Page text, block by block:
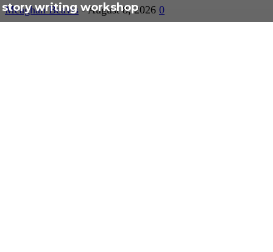
story writing workshop
Meaghan Beavis - August 8, 2026 0